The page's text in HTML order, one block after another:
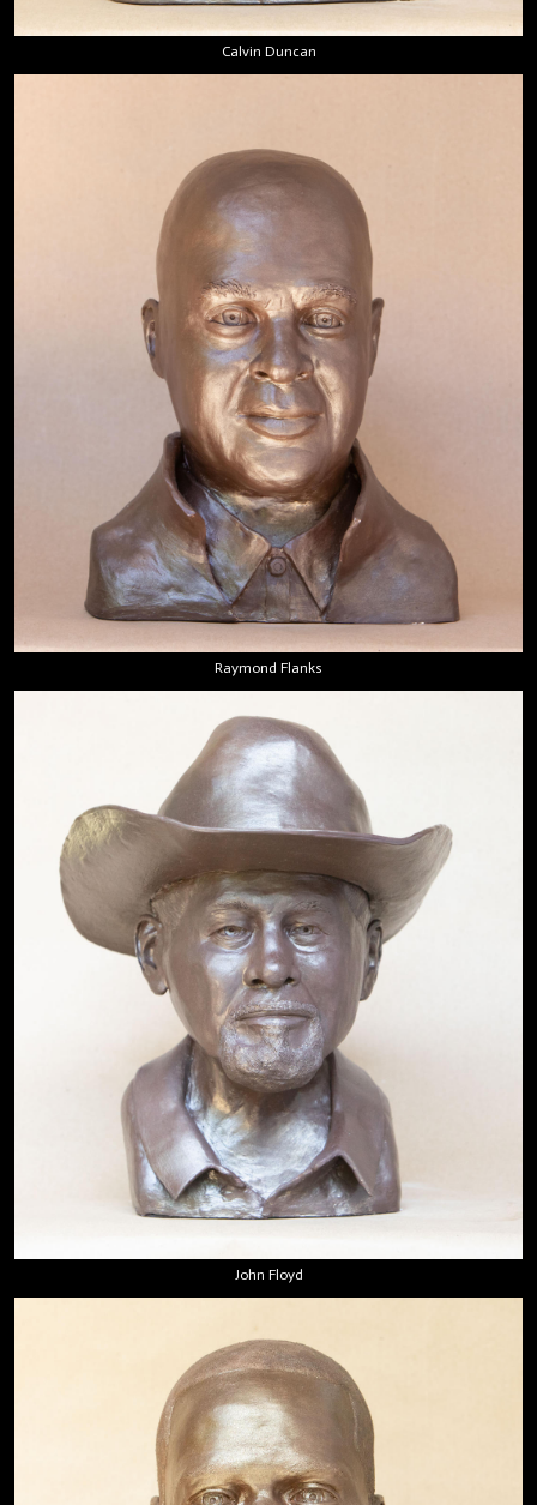
Calvin Duncan
Raymond Flanks
John Floyd